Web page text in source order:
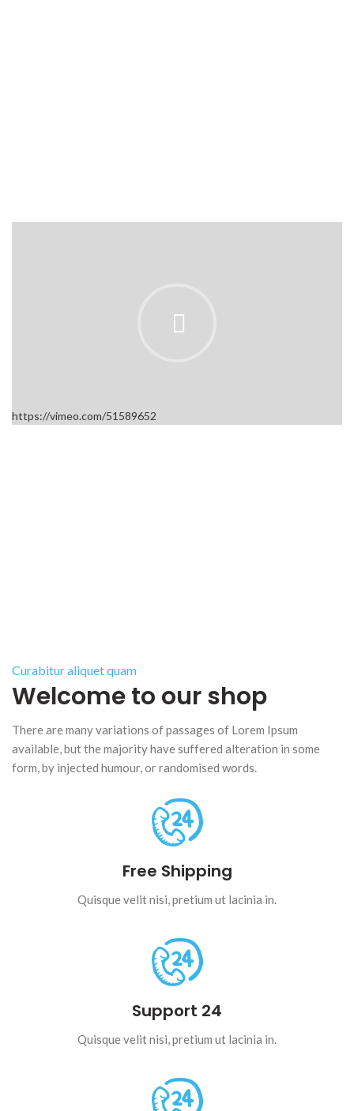
https://vimeo.com/51589652
Curabitur aliquet quam
Welcome to our shop
There are many variations of passages of Lorem Ipsum
available, but the majority have suffered alteration in some
form, by injected humour, or randomised words.
Free Shipping
Quisque velit nisi, pretium ut lacinia in.
Support 24
Quisque velit nisi, pretium ut lacinia in.